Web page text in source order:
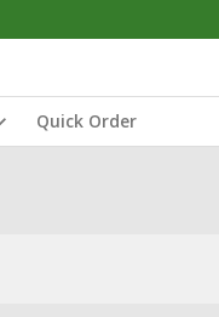
Quick Order